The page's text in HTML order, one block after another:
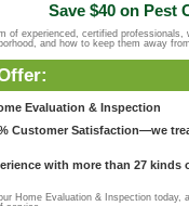
Save $40 on Pest
of experienced, certified
and how to keep them away
Evaluation & Inspection
Customer Satisfaction—we
with more than 27 kinds
Home Evaluation & Inspection today,